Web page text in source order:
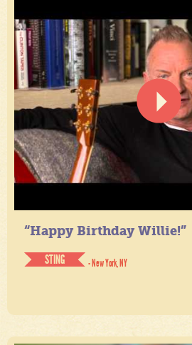
“Happy Birthday Willie!”
STING
- New York, NY